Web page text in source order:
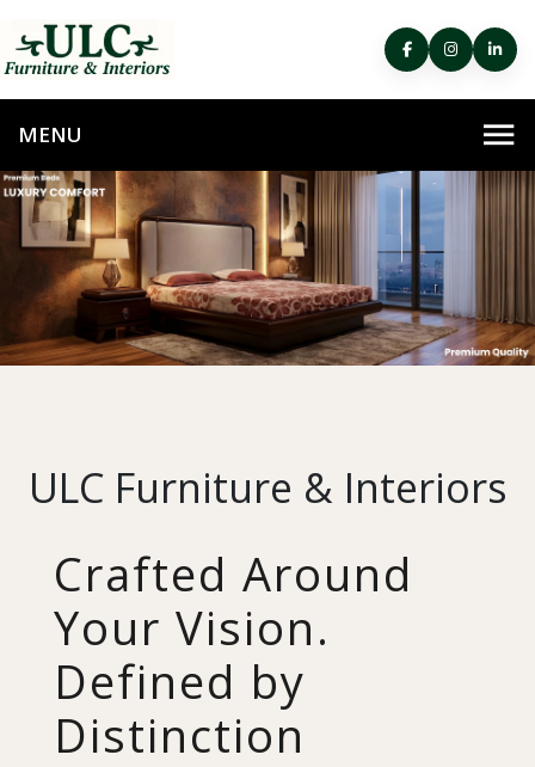
ULC Furniture & Interiors
Crafted Around
Your Vision.
Defined by
Distinction